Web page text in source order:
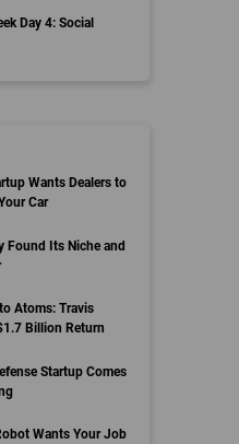
Day 4: Social
Wants Dealers to
Car
Found Its Niche and
Atoms: Travis
Billion Return
Startup Comes
Wants Your Job